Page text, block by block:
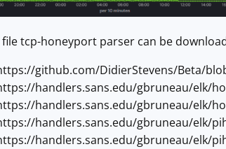
file tcp-honeyport parser can be
github.com/DidierStevens/Beta/
handlers.sans.edu/gbruneau/elk/
handlers.sans.edu/gbruneau/elk/
handlers.sans.edu/gbruneau/elk/
handlers.sans.edu/gbruneau/elk/